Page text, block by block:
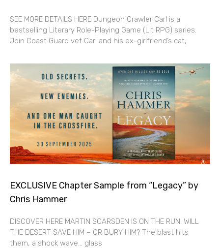
SEE MORE DETAILS HERE Dungeon Crawler Carl is a
bestselling Literary Role-Playing Game (Lit RPG) series.
Join Coast Guard vet Carl and his ex-girlfriend’s cat,
EXCLUSIVE Chapter Sample from “Legacy” by
Chris Hammer
DISCOVER HERE MARTIN SCARSDEN IS ON THE RUN. WILL
THE DESERT SAVE HIM – OR BURY HIM? The blast hits
them, a shock wave… glass